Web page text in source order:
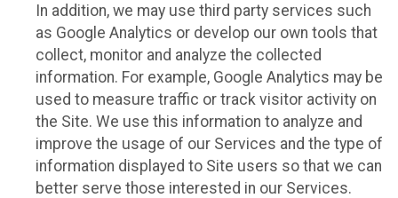
In addition, we may use third party services such
as Google Analytics or develop our own tools that
collect, monitor and analyze the collected
information. For example, Google Analytics may be
used to measure traffic or track visitor activity on
the Site. We use this information to analyze and
improve the usage of our Services and the type of
information displayed to Site users so that we can
better serve those interested in our Services.